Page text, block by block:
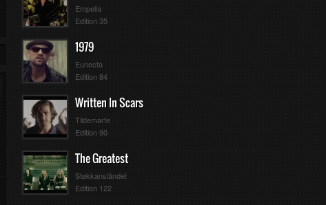
Empelia
Edition 35
1979
Eunecta
Edition 84
Written In Scars
Tildemarte
Edition 90
The Greatest
Støkkanslåndet
Edition 122